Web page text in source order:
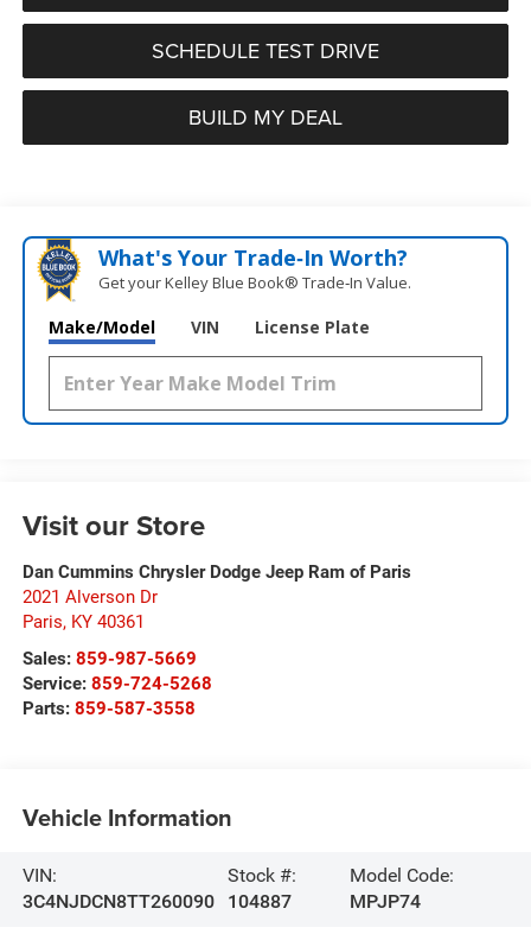
SCHEDULE TEST DRIVE
BUILD MY DEAL
What's Your Trade‑In Worth?
Get your Kelley Blue Book® Trade‑In Value.
Make/Model VIN License Plate
Visit our Store
Dan Cummins Chrysler Dodge Jeep Ram of Paris
2021 Alverson Dr
Paris, KY 40361
Sales: 859-987-5669
Service: 859-724-5268
Parts: 859-587-3558
Vehicle Information
VIN:
3C4NJDCN8TT260090
Stock #:
104887
Model Code:
MPJP74